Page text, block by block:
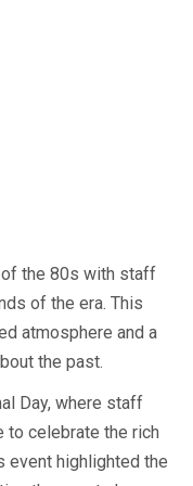
of the 80s with staff
of the era. This
atmosphere and a
the past.
Day, where staff
to celebrate the rich
event highlighted the